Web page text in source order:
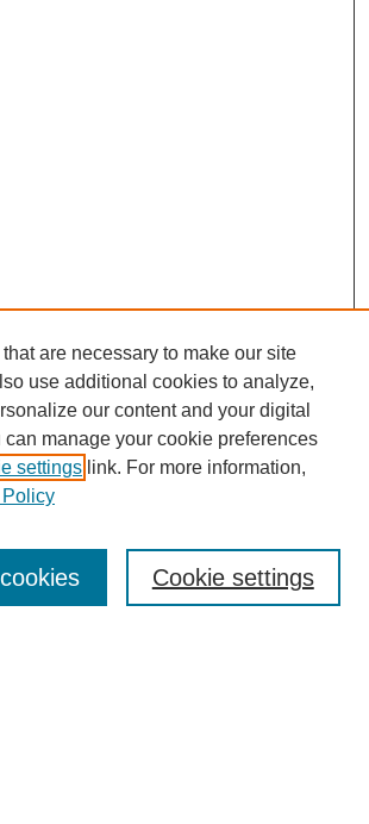
are necessary to make our site
use additional cookies to analyze,
our content and your digital
manage your cookie preferences
settings link. For more information,
Cookie settings